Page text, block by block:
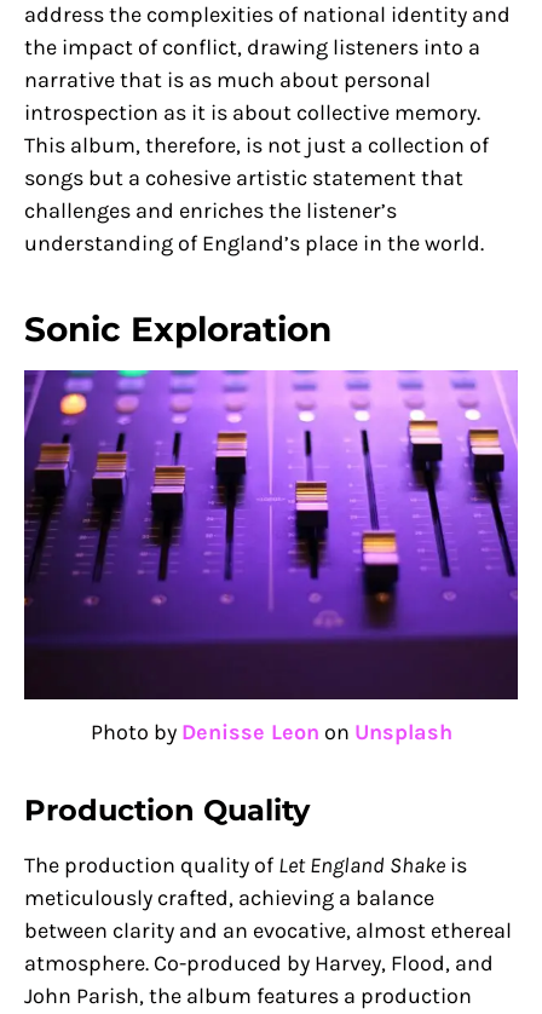
address the complexities of national identity and
the impact of conflict, drawing listeners into a
narrative that is as much about personal
introspection as it is about collective memory.
This album, therefore, is not just a collection of
songs but a cohesive artistic statement that
challenges and enriches the listener’s
understanding of England’s place in the world.
Sonic Exploration
Photo by Denisse Leon on Unsplash
Production Quality
The production quality of Let England Shake is
meticulously crafted, achieving a balance
between clarity and an evocative, almost ethereal
atmosphere. Co-produced by Harvey, Flood, and
John Parish, the album features a production